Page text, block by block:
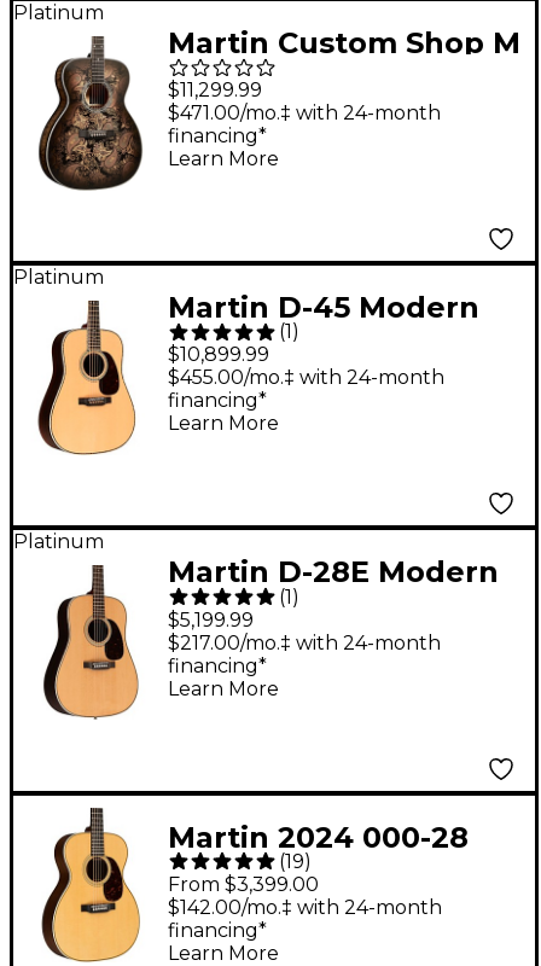
Platinum
Martin Custom Shop M
Paisley Acoustic-
Electric Guitar - Ember
Burst
$11,299.99
$471.00/mo.‡ with 24-month
financing*
Learn More
Platinum
Martin D-45 Modern
Deluxe Acoustic
Guitar - Natural
(1 )
$10,899.99
$455.00/mo.‡ with 24-month
financing*
Learn More
Platinum
Martin D-28E Modern
Deluxe Dreadnought
Acoustic-Electric
Guitar - Natural
(1)
$5,199.99
$217.00/mo.‡ with 24-month
financing*
Learn More
Martin 2024 000-28
Standard Auditorium
Acoustic Guitar
Natural
(19)
From $3,399.00
$142.00/mo.‡ with 24-month
financing*
Learn More